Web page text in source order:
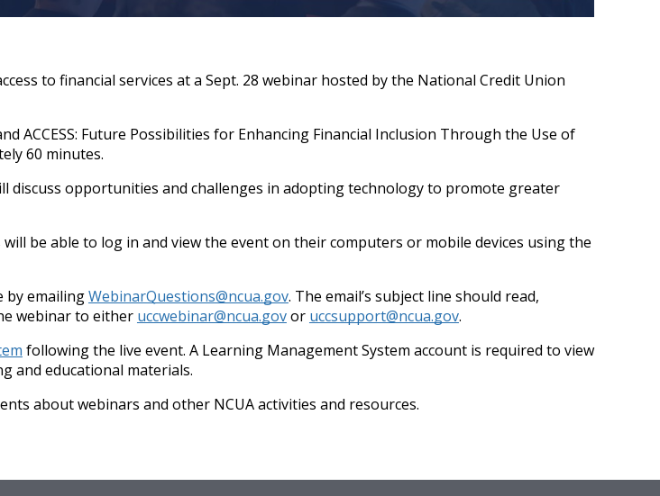
to financial services at a Sept. 28 webinar hosted by the National Credit Union
ACCESS: Future Possibilities for Enhancing Financial Inclusion Through the Use of
60 minutes.
discuss opportunities and challenges in adopting technology to promote greater
be able to log in and view the event on their computers or mobile devices using the
by emailingWebinarQuestions@ncua.gov. The email’s subject line should read,
webinar to either uccwebinar@ncua.govor uccsupport@ncua.gov.
following the live event. A Learning Management System account is required to view
and educational materials.
about webinars and other NCUA activities and resources.